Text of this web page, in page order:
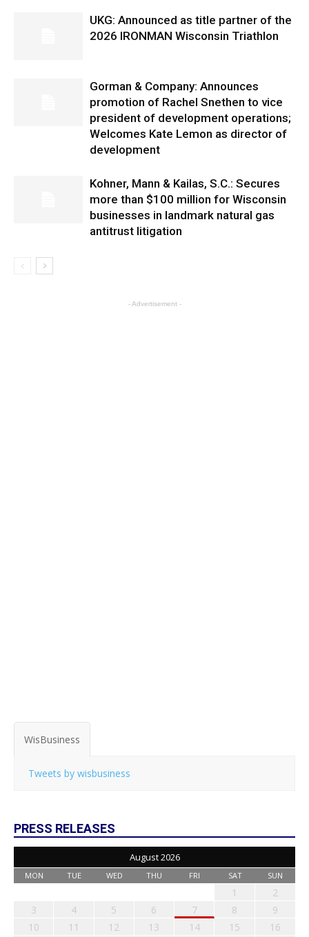
UKG: Announced as title partner of the
2026 IRONMAN Wisconsin Triathlon
Gorman & Company: Announces
promotion of Rachel Snethen to vice
president of development operations;
Welcomes Kate Lemon as director of
development
Kohner, Mann & Kailas, S.C.: Secures
more than $100 million for Wisconsin
businesses in landmark natural gas
antitrust litigation
- Advertisement -
WisBusiness
Tweets by wisbusiness
PRESS RELEASES
August 2026
MON TUE WED THU FRI SAT SUN
1
2
3
4 5 6 7 8
9
10
11 12 13 14 15
16